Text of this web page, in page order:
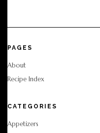
PAGES
About
Recipe Index
CATEGORIES
Appetizers